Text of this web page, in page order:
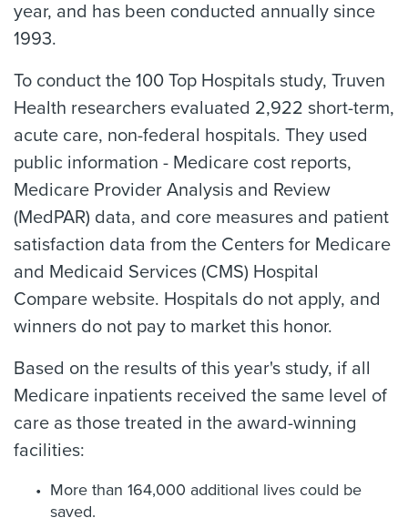
year, and has been conducted annually since
1993.
To conduct the 100 Top Hospitals study, Truven
Health researchers evaluated 2,922 short-term,
acute care, non-federal hospitals. They used
public information - Medicare cost reports,
Medicare Provider Analysis and Review
(MedPAR) data, and core measures and patient
satisfaction data from the Centers for Medicare
and Medicaid Services (CMS) Hospital
Compare website. Hospitals do not apply, and
winners do not pay to market this honor.
Based on the results of this year's study, if all
Medicare inpatients received the same level of
care as those treated in the award-winning
facilities:
More than 164,000 additional lives could be
saved.